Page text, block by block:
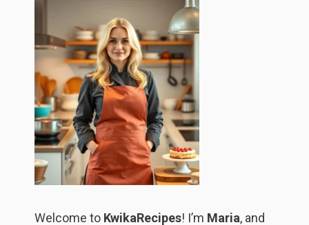
Welcome to KwikaRecipes! I’m Maria, and